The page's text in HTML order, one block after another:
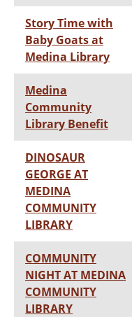
Story Time with
Baby Goats at
Medina Library
Medina
Community
Library Benefit
DINOSAUR
GEORGE AT
MEDINA
COMMUNITY
LIBRARY
COMMUNITY
NIGHT AT MEDINA
COMMUNITY
LIBRARY